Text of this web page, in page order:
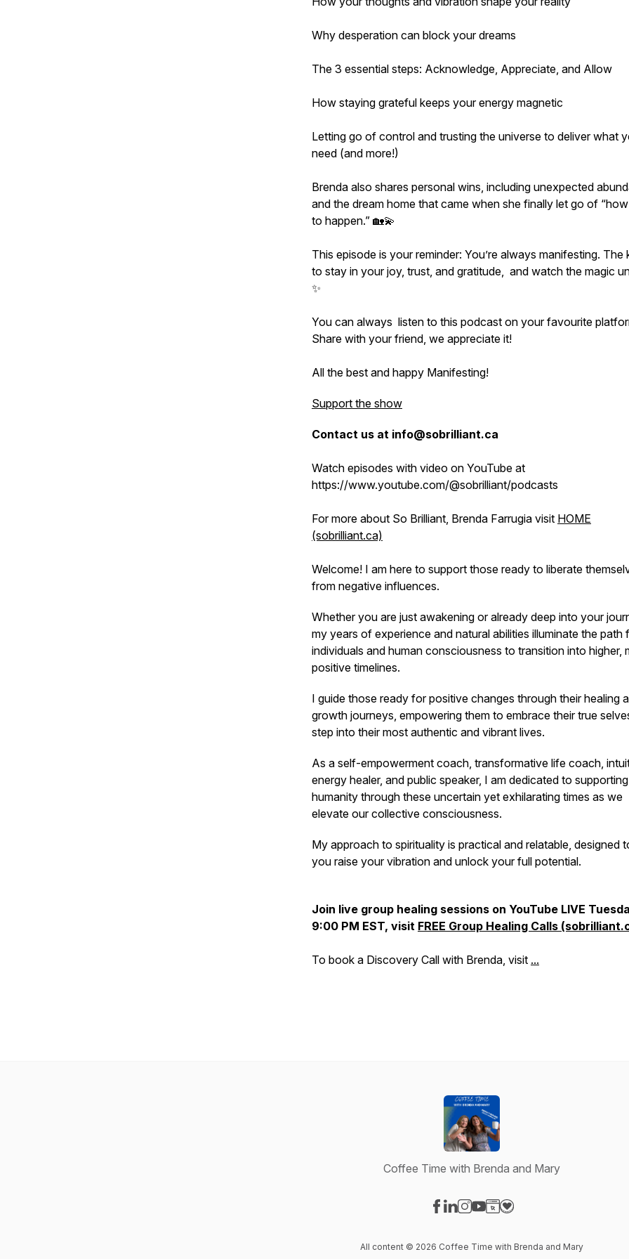
Why desperation can block your dreams
The 3 essential steps: Acknowledge, Appreciate, and Allow
How staying grateful keeps your energy magnetic
Letting go of control and trusting the universe to deliver what
need (and more!)
Brenda also shares personal wins, including unexpected
and the dream home that came when she finally let go of
to happen.” 🏡💫
This episode is your reminder: You’re always manifesting. The
to stay in your joy, trust, and gratitude, and watch the magic
✨
You can always listen to this podcast on your favourite
Share with your friend, we appreciate it!
All the best and happy Manifesting!
Support the show
Contact us at info@sobrilliant.ca
Watch episodes with video on YouTube at
https://www.youtube.com/@sobrilliant/podcasts
For more about So Brilliant, Brenda Farrugia visit HOME
(sobrilliant.ca)
Welcome! I am here to support those ready to liberate
from negative influences.
Whether you are just awakening or already deep into your
my years of experience and natural abilities illuminate the path
individuals and human consciousness to transition into higher,
positive timelines.
I guide those ready for positive changes through their healing
growth journeys, empowering them to embrace their true
step into their most authentic and vibrant lives.
As a self-empowerment coach, transformative life coach,
energy healer, and public speaker, I am dedicated to supporting
humanity through these uncertain yet exhilarating times as we
elevate our collective consciousness.
My approach to spirituality is practical and relatable, designed
you raise your vibration and unlock your full potential.
Join live group healing sessions on YouTube LIVE
9:00 PM EST, visit FREE Group Healing Calls
To book a Discovery Call with Brenda, visit ...
Coffee Time with Brenda and Mary
All content © 2026 Coffee Time with Brenda and Mary